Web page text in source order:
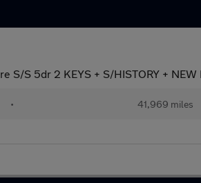
S/S 5dr 2 KEYS + S/HISTORY + NEW
• 41,969 miles